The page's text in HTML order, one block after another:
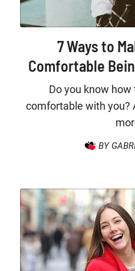
7 Ways to
Comfortable
Do you know
comfortable with you?
BY